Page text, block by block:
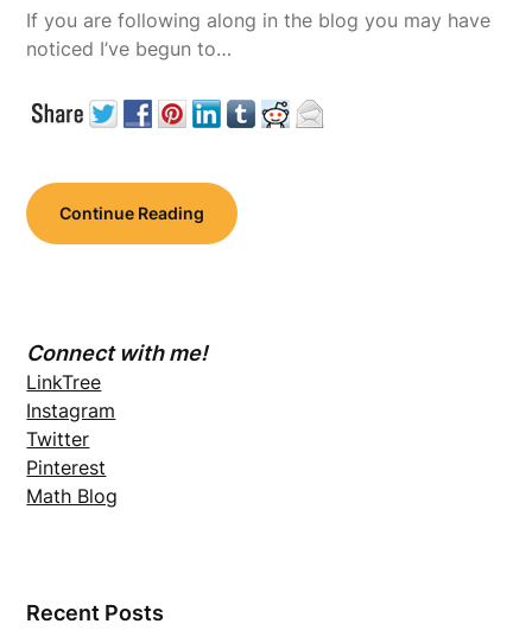
If you are following along in the blog you may have
noticed I’ve begun to…
Continue Reading
Connect with me!
LinkTree
Instagram
Twitter
Pinterest
Math Blog
Recent Posts